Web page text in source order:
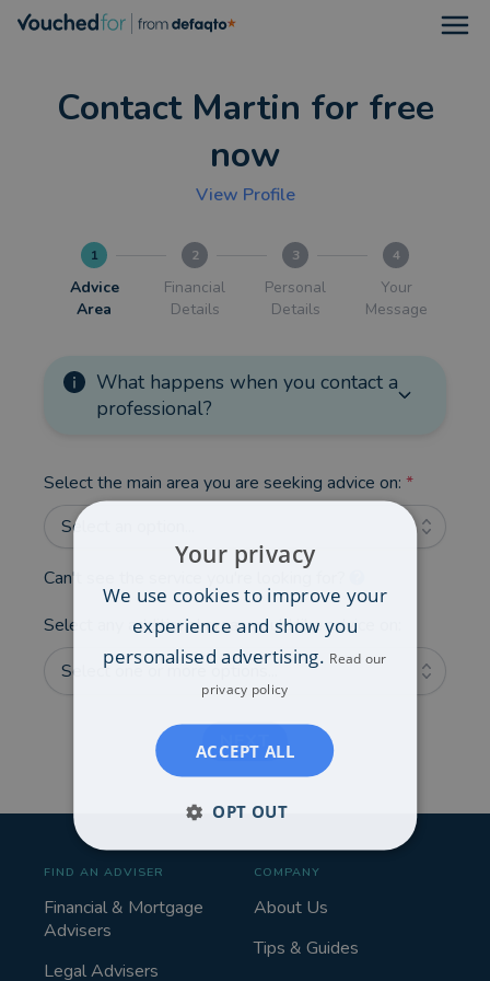
Contact Martin for free
now
View Profile
1
Advice
Area
2
Financial
Details
3
Personal
Details
4
Your
Message
What happens when you contact a
professional?
Select the main area you are seeking advice on: *
Select an option...
Can't see the service you're looking for?
Select any additional areas you'd like advice on:
Select one or more options...
NEXT
FIND AN ADVISER
Financial & Mortgage
Advisers
Legal Advisers
COMPANY
About Us
Tips & Guides
Your privacy
We use cookies to improve your
experience and show you
personalised advertising. Read our
privacy policy
ACCEPT ALL
OPT OUT